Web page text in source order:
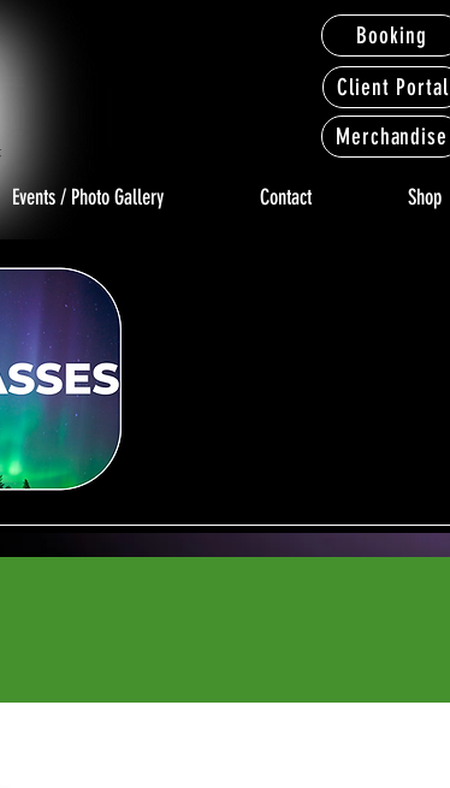
Events / Photo Gallery Contact Shop
Booking
Client Portal
Merchandise